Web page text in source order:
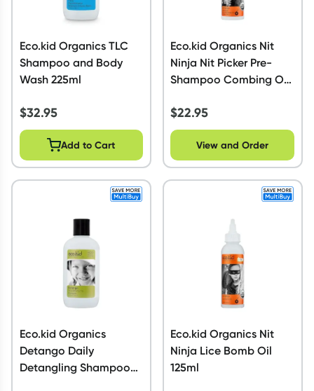
Eco.kid Organics TLC
Shampoo and Body
Wash 225ml
$32.95
Add to Cart
Eco.kid Organics Nit
Ninja Nit Picker Pre-
Shampoo Combing Oil
$22.95
View and Order
Eco.kid Organics
Detango Daily
Detangling Shampoo
Eco.kid Organics Nit
Ninja Lice Bomb Oil
125ml